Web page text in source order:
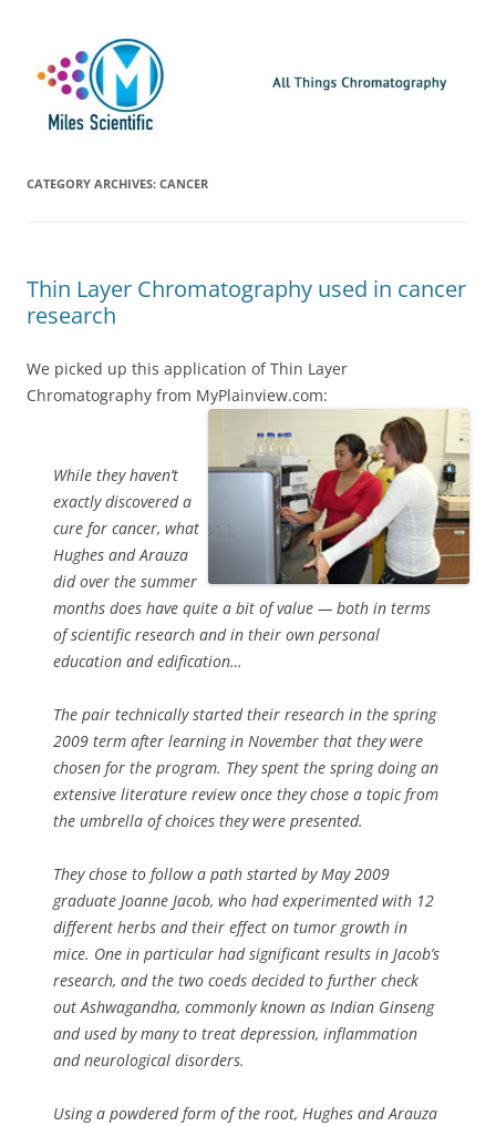
CATEGORY ARCHIVES: CANCER
Thin Layer Chromatography used in cancer
research
We picked up this application of Thin Layer
Chromatography from MyPlainview.com:
While they haven’t
exactly discovered a
cure for cancer, what
Hughes and Arauza
did over the summer
months does have quite a bit of value — both in terms
of scientific research and in their own personal
education and edification…
The pair technically started their research in the spring
2009 term after learning in November that they were
chosen for the program. They spent the spring doing an
extensive literature review once they chose a topic from
the umbrella of choices they were presented.
They chose to follow a path started by May 2009
graduate Joanne Jacob, who had experimented with 12
different herbs and their effect on tumor growth in
mice. One in particular had significant results in Jacob’s
research, and the two coeds decided to further check
out Ashwagandha, commonly known as Indian Ginseng
and used by many to treat depression, inflammation
and neurological disorders.
Using a powdered form of the root, Hughes and Arauza